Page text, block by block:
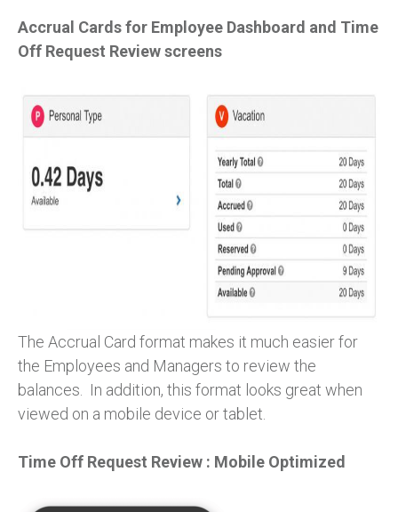
Accrual Cards for Employee Dashboard and Time
Off Request Review screens
The Accrual Card format makes it much easier for
the Employees and Managers to review the
balances. In addition, this format looks great when
viewed on a mobile device or tablet.
Time Off Request Review : Mobile Optimized